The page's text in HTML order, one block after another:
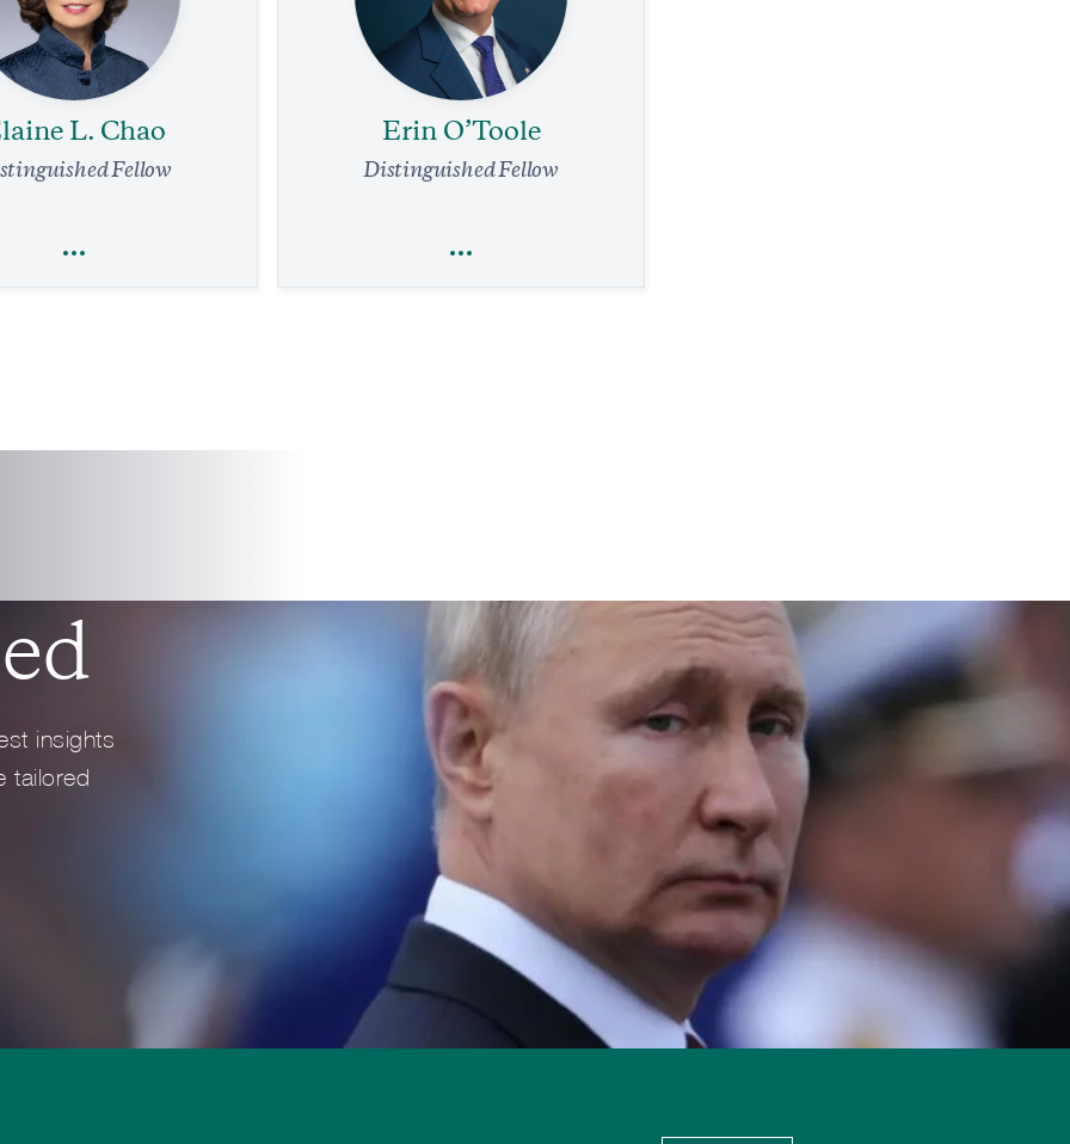
L. Chao
Fellow
Full Profile
Erin O’Toole
Distinguished Fellow
Full Profile
insights
tailored